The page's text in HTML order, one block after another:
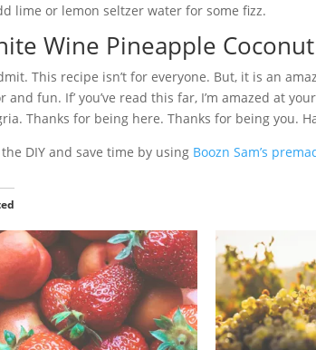
lime or lemon seltzer water for some fizz.
Wine Pineapple
This recipe isn’t for everyone. But, it is an
and fun. If’ you’ve read this far, I’m amazed at
Thanks for being here. Thanks for being you.
the DIY and save time by using Boozn Sam’s